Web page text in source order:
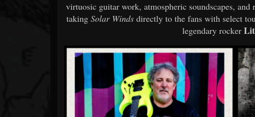
virtuosic guitar work, atmospheric soundscapes,
taking Solar Windsdirectly to the fans with select
legendary rocker